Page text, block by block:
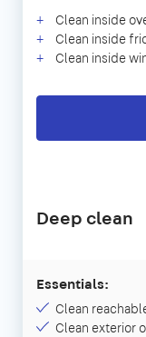
Clean inside
Clean inside
Clean inside
Deep clean
Essentials:
Clean
Clean exterior